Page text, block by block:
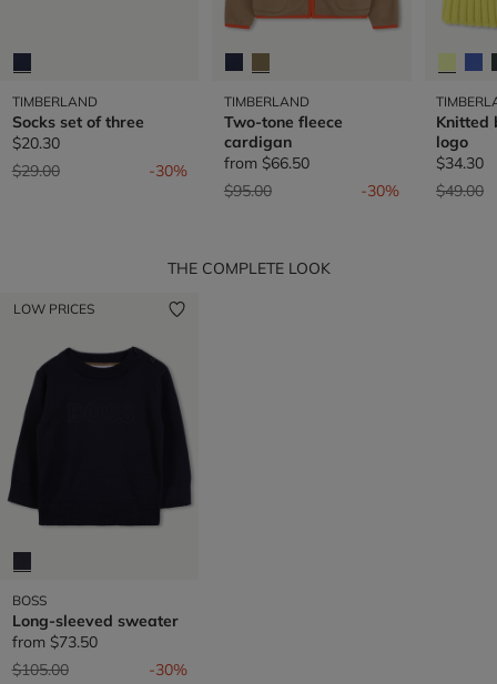
TIMBERLAND
Socks set of three
$20.30
Price reduced from
$29.00to -30%
TIMBERLAND
Two-tone fleece
cardigan
from $66.50
Price reduced from
$95.00to -30%
Knitted
logo
$34.30
Price
$49.00to
THE COMPLETE LOOK
LOW PRICES
BOSS
Long-sleeved sweater
from $73.50
Price reduced from
$105.00to -30%